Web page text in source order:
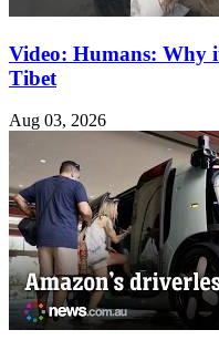
Video: Humans: Why
Tibet
Aug 03, 2026